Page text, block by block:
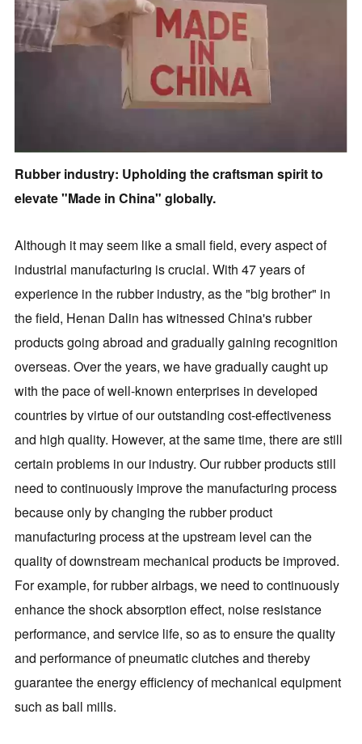
Rubber industry: Upholding the craftsman spirit to
elevate "Made in China" globally.
Although it may seem like a small field, every aspect of
industrial manufacturing is crucial. With 47 years of
experience in the rubber industry, as the "big brother" in
the field, Henan Dalin has witnessed China's rubber
products going abroad and gradually gaining recognition
overseas. Over the years, we have gradually caught up
with the pace of well-known enterprises in developed
countries by virtue of our outstanding cost-effectiveness
and high quality. However, at the same time, there are still
certain problems in our industry. Our rubber products still
need to continuously improve the manufacturing process
because only by changing the rubber product
manufacturing process at the upstream level can the
quality of downstream mechanical products be improved.
For example, for rubber airbags, we need to continuously
enhance the shock absorption effect, noise resistance
performance, and service life, so as to ensure the quality
and performance of pneumatic clutches and thereby
guarantee the energy efficiency of mechanical equipment
such as ball mills.